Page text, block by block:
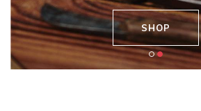
SHOP